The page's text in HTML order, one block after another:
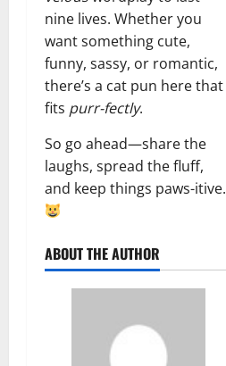
nine lives. Whether you
want something cute,
funny, sassy, or romantic,
there’s a cat pun here that
fits purr-fectly.
So go ahead—share the
laughs, spread the fluff,
and keep things paws-itive.
ABOUT THE AUTHOR